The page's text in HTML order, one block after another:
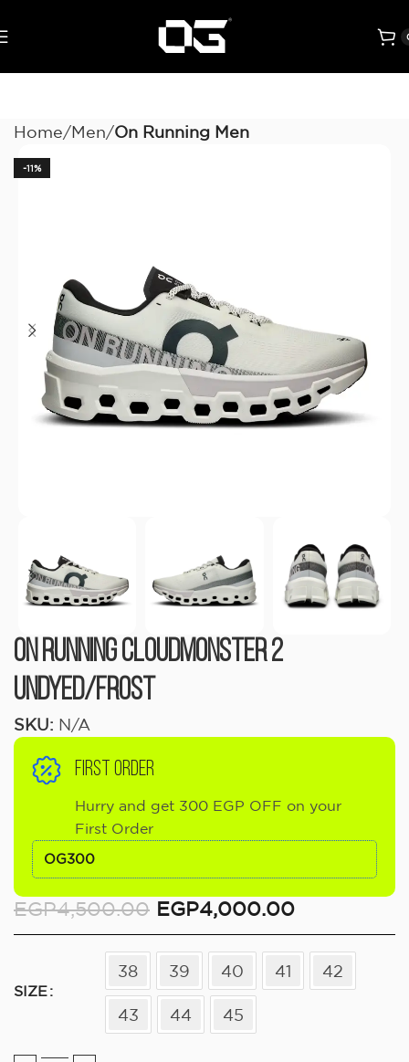
Home Men On Running Men
-11%
On Running Cloudmonster 2
Undyed/Frost
SKU: N/A
FIRST ORDER
Hurry and get 300 EGP OFF on your
First Order
OG300
EGP4,500.00 EGP4,000.00
SIZE
38 39 40 41 42
43 44 45